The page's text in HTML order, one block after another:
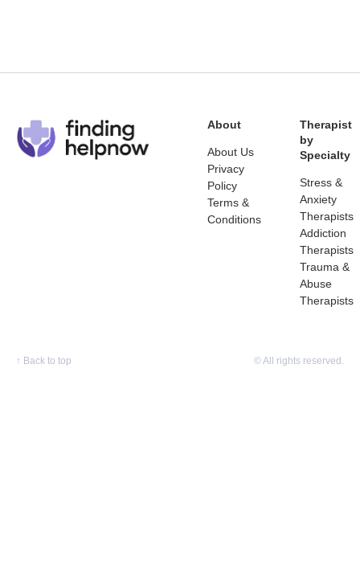
About
About Us
Privacy
Policy
Terms &
Conditions
Therapist
by
Specialty
Stress &
Anxiety
Therapists
Addiction
Therapists
Trauma &
Abuse
Therapists
↑ Back to top © All rights reserved.